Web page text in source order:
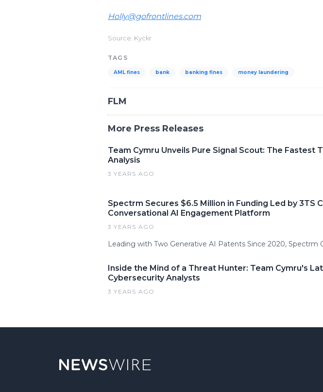
Holly@gofrontlines.com
Source: Kyckr
TAGS
AML fines bank banking fines money laundering
FLM
More Press Releases
Team Cymru Unveils Pure Signal Scout: The
Analysis
3 YEARS AGO
Spectrm Secures $6.5 Million in Funding Led by 3TS
Conversational AI Engagement Platform
3 YEARS AGO
Leading with Two Generative AI Patents Since 2020,
Inside the Mind of a Threat Hunter: Team Cymru's
Cybersecurity Analysts
3 YEARS AGO